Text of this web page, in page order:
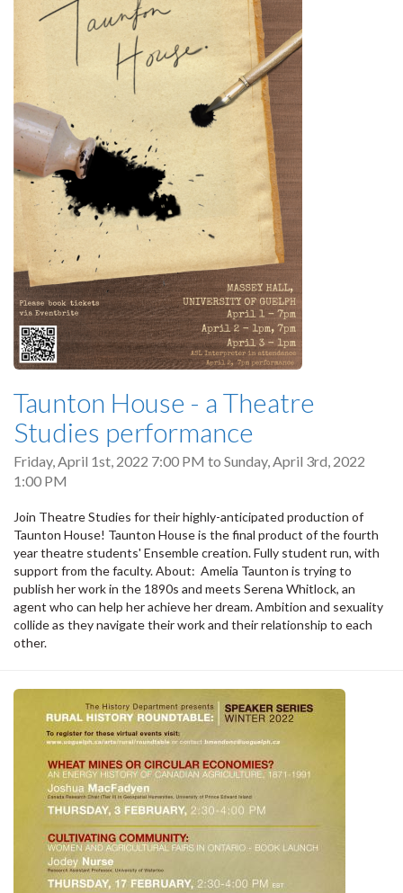
Taunton House - a Theatre
Studies performance
Friday, April 1st, 2022 7:00 PM to Sunday, April 3rd, 2022
1:00 PM
Join Theatre Studies for their highly-anticipated production of
Taunton House! Taunton House is the final product of the fourth
year theatre students' Ensemble creation. Fully student run, with
support from the faculty. About: Amelia Taunton is trying to
publish her work in the 1890s and meets Serena Whitlock, an
agent who can help her achieve her dream. Ambition and sexuality
collide as they navigate their work and their relationship to each
other.